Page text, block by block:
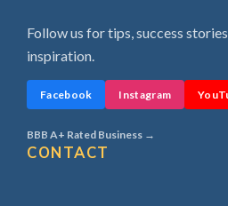
Follow us for tips, success
inspiration.
Facebook Instagram
BBB A+ Rated Business →
CONTACT